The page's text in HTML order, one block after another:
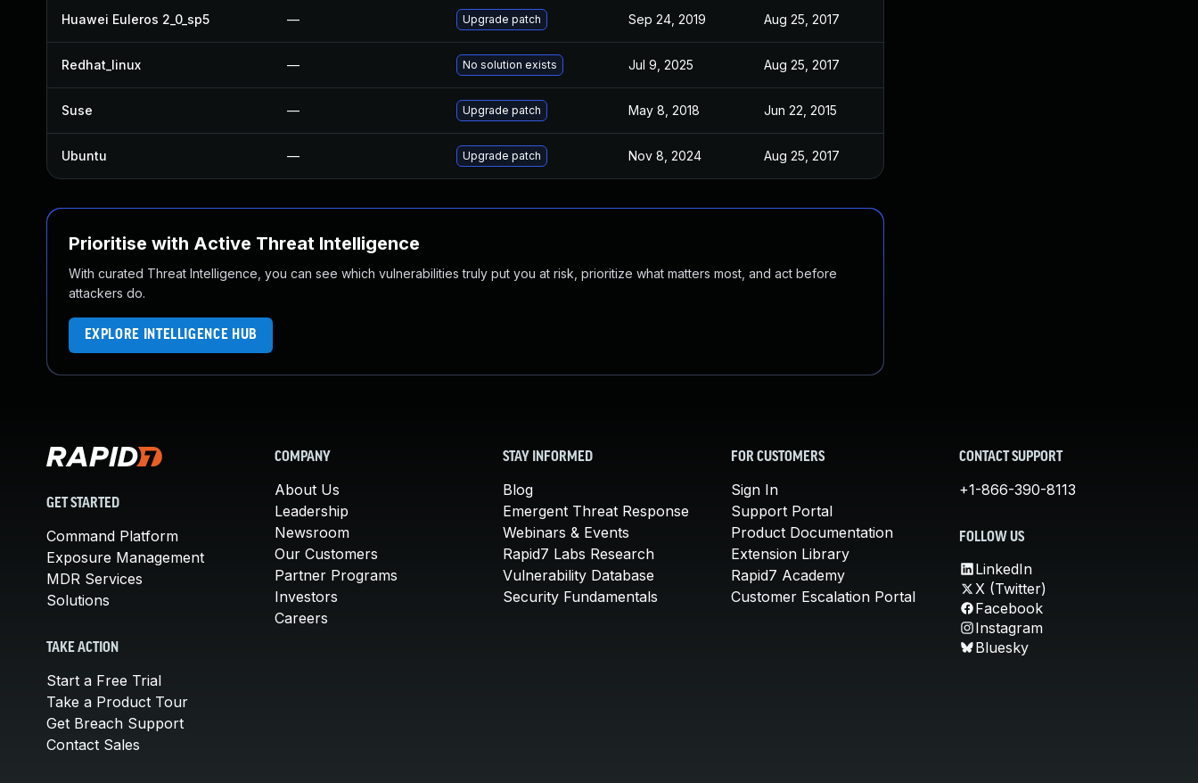
Huawei Euleros 2_0_sp5 — Upgrade patch Sep 24, 2019 Aug 25, 2017
Redhat_linux — No solution exists Jul 9, 2025 Aug 25, 2017
Suse — Upgrade patch May 8, 2018 Jun 22, 2015
Ubuntu — Upgrade patch Nov 8, 2024 Aug 25, 2017
Prioritise with Active Threat Intelligence
With curated Threat Intelligence, you can see which vulnerabilities truly put you at risk, prioritize what matters most, and act before
attackers do.
EXPLORE INTELLIGENCE HUB
GET STARTED
Command Platform
Exposure Management
MDR Services
Solutions
TAKE ACTION
Start a Free Trial
Take a Product Tour
Get Breach Support
Contact Sales
COMPANY
About Us
Leadership
Newsroom
Our Customers
Partner Programs
Investors
Careers
STAY INFORMED
Blog
Emergent Threat Response
Webinars & Events
Rapid7 Labs Research
Vulnerability Database
Security Fundamentals
FOR CUSTOMERS
Sign In
Support Portal
Product Documentation
Extension Library
Rapid7 Academy
Customer Escalation Portal
CONTACT SUPPORT
+1-866-390-8113
FOLLOW US
LinkedIn
X (Twitter)
Facebook
Instagram
Bluesky